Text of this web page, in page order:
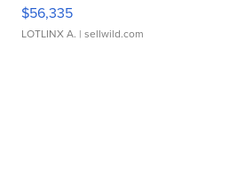
$56,335
LOTLINX A. | sellwild.com